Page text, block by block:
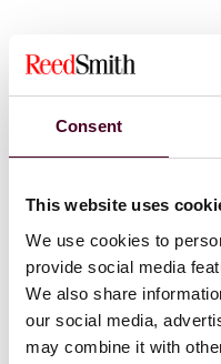
Consent
This website uses
We use cookies to
provide social media
We also share
our social media,
may combine it with
Be proactive.
approach is not
use general, broad
in assuring that they
for coverage set forth
Quantify the claim.
that quantifies the
company’s business,
unexpected expenses.
Stay on your